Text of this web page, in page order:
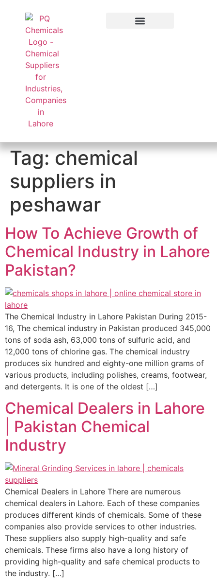
Tag:chemical
suppliers in
peshawar
How To Achieve Growth of
Chemical Industry in Lahore
Pakistan?
The Chemical Industry in Lahore Pakistan During 2015-
16, The chemical industry in Pakistan produced 345,000
tons of soda ash, 63,000 tons of sulfuric acid, and
12,000 tons of chlorine gas. The chemical industry
produces six hundred and eighty-one million grams of
various products, including polishes, creams, footwear,
and detergents. It is one of the oldest […]
Chemical Dealers in Lahore
| Pakistan Chemical
Industry
Chemical Dealers in Lahore There are numerous
chemical dealers in Lahore. Each of these companies
produces different kinds of chemicals. Some of these
companies also provide services to other industries.
These suppliers also supply high-quality and safe
chemicals. These firms also have a long history of
providing high-quality and safe chemical products to
the industry. […]